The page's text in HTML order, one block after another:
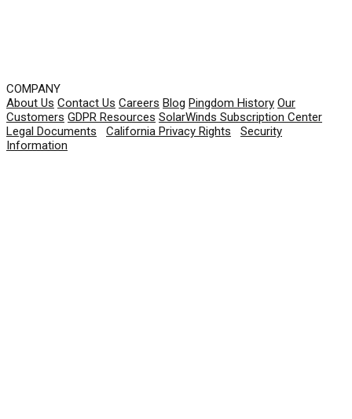
COMPANY
About Us Contact Us Careers Blog Pingdom History Our
Customers GDPR Resources SolarWinds Subscription Center
Legal Documents
California Privacy Rights
Security
Information